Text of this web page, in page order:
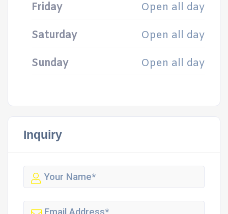
Friday Open all day
Saturday Open all day
Sunday Open all day
Inquiry